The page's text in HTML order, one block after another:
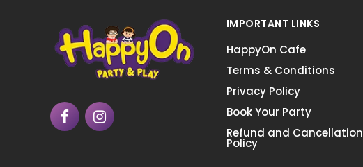
IMPORTANT LINKS
HappyOn Cafe
Terms & Conditions
Privacy Policy
Book Your Party
Refund and Cancellation
Policy